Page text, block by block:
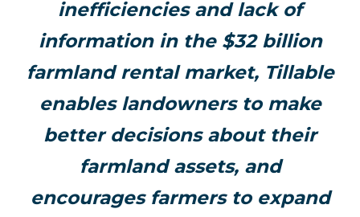
inefficiencies and lack of
information in the $32 billion
farmland rental market, Tillable
enables landowners to make
better decisions about their
farmland assets, and
encourages farmers to expand